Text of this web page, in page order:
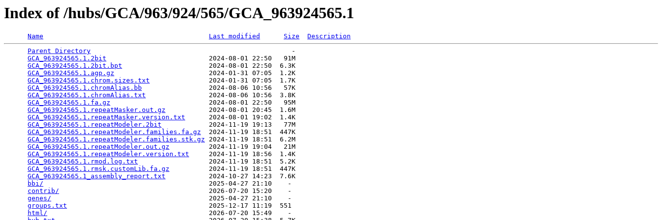
Index of /hubs/GCA/963/924/565/GCA_963924565.1
Name Last modified Size
Description
Parent Directory
                                                   -
GCA_963924565.1.2bit
                          2024-08-01 22:50   91M
GCA_963924565.1.2bit.bpt
                      2024-08-01 22:50  6.3K
GCA_963924565.1.agp.gz
                        2024-01-31 07:05  1.2K
GCA_963924565.1.chrom.sizes.txt
               2024-01-31 07:05  1.7K
GCA_963924565.1.chromAlias.bb
                 2024-08-06 10:56   57K
GCA_963924565.1.chromAlias.txt
                2024-08-06 10:56  3.8K
GCA_963924565.1.fa.gz
                         2024-08-01 22:50   95M
GCA_963924565.1.repeatMasker.out.gz
           2024-08-01 20:45  1.6M
GCA_963924565.1.repeatMasker.version.txt
      2024-08-01 19:02  1.4K
GCA_963924565.1.repeatModeler.2bit
            2024-11-19 19:13   77M
GCA_963924565.1.repeatModeler.families.fa.gz
  2024-11-19 18:51  447K
GCA_963924565.1.repeatModeler.families.stk.gz 2024-11-19 18:51  6.2M
GCA_963924565.1.repeatModeler.out.gz
          2024-11-19 19:04   21M
GCA_963924565.1.repeatModeler.version.txt
     2024-11-19 18:56  1.4K
GCA_963924565.1.rmod.log.txt
                  2024-11-19 18:51  5.2K
GCA_963924565.1.rmsk.customLib.fa.gz
          2024-11-19 18:51  447K
GCA_963924565.1_assembly_report.txt
           2024-10-27 14:23  7.6K
bbi/
                                          2025-04-27 21:10    -
contrib/
                                      2026-07-20 15:20    -
genes/
                                        2025-04-27 21:10    -
groups.txt
                                    2025-12-17 11:19  551
html/
                                         2026-07-20 15:49    -